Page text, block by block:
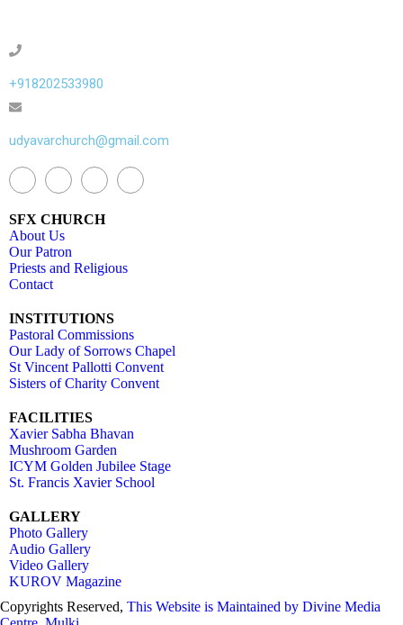
+918202533980
udyavarchurch@gmail.com
SFX CHURCH
About Us
Our Patron
Priests and Religious
Contact
INSTITUTIONS
Pastoral Commissions
Our Lady of Sorrows Chapel
St Vincent Pallotti Convent
Sisters of Charity Convent
FACILITIES
Xavier Sabha Bhavan
Mushroom Garden
ICYM Golden Jubilee Stage
St. Francis Xavier School
GALLERY
Photo Gallery
Audio Gallery
Video Gallery
KUROV Magazine
Copyrights Reserved, This Website is Maintained by Divine Media